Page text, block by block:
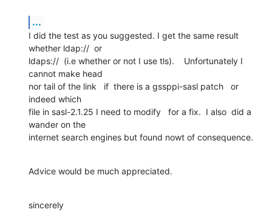
...
I did the test as you suggested. I get the same result
whether ldap://  or
ldaps://  (i.e whether or not I use tls).    Unfortunately I
cannot make head
nor tail of the link   if  there is a gssppi-sasl patch   or
indeed which
file in sasl-2.1.25 I need to modify   for a fix.  I also  did a
wander on the
internet search engines but found nowt of consequence.
Advice would be much appreciated.
sincerely